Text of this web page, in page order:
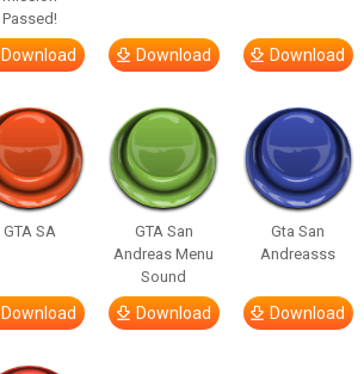
Passed!
Download Download Download
GTA SA
Download
GTA San
Andreas Menu
Sound
Download
Gta San
Andreasss
Download